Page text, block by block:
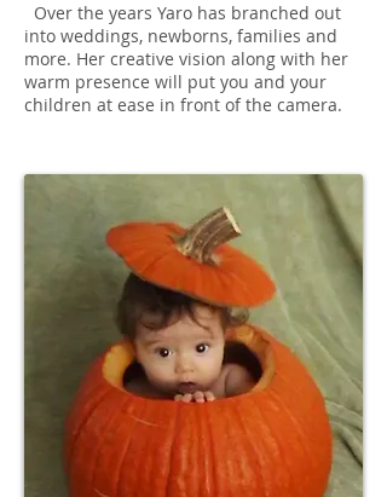
Over the years Yaro has branched out
into weddings, newborns, families and
more. Her creative vision along with her
warm presence will put you and your
children at ease in front of the camera.